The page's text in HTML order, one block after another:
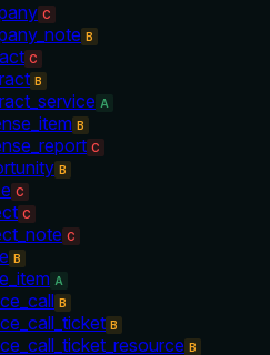
C
B
C
B
A
B
C
B
C
C
C
B
A
B
B
B